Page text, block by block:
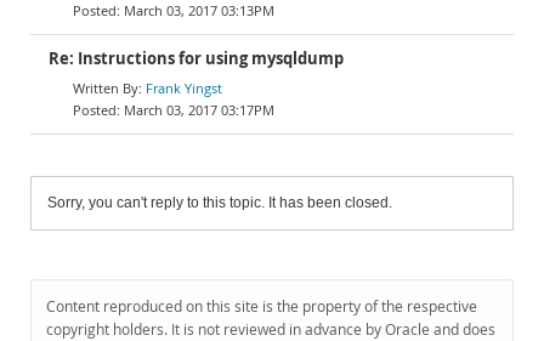
March 03, 2017 03:13PM
Re: Instructions for using mysqldump
Frank Yingst
March 03, 2017 03:17PM
Sorry, you can't reply to this topic. It has been closed.
Content reproduced on this site is the property of the respective
copyright holders. It is not reviewed in advance by Oracle and does